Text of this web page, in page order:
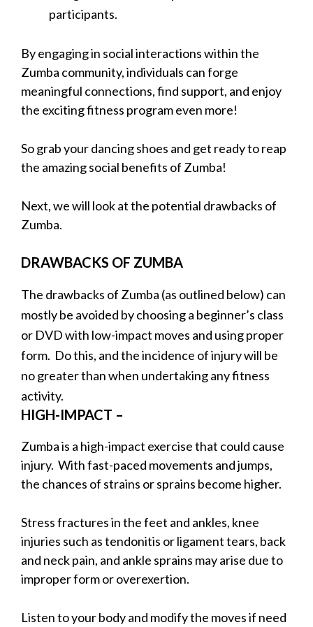
participants.
By engaging in social interactions within the
Zumba community, individuals can forge
meaningful connections, find support, and enjoy
the exciting fitness program even more!
So grab your dancing shoes and get ready to reap
the amazing social benefits of Zumba!
Next, we will look at the potential drawbacks of
Zumba.
DRAWBACKS OF ZUMBA
The drawbacks of Zumba (as outlined below) can
mostly be avoided by choosing a beginner’s class
or DVD with low-impact moves and using proper
form. Do this, and the incidence of injury will be
no greater than when undertaking any fitness
activity.
HIGH-IMPACT –
Zumba is a high-impact exercise that could cause
injury. With fast-paced movements and jumps,
the chances of strains or sprains become higher.
Stress fractures in the feet and ankles, knee
injuries such as tendonitis or ligament tears, back
and neck pain, and ankle sprains may arise due to
improper form or overexertion.
Listen to your body and modify the moves if need